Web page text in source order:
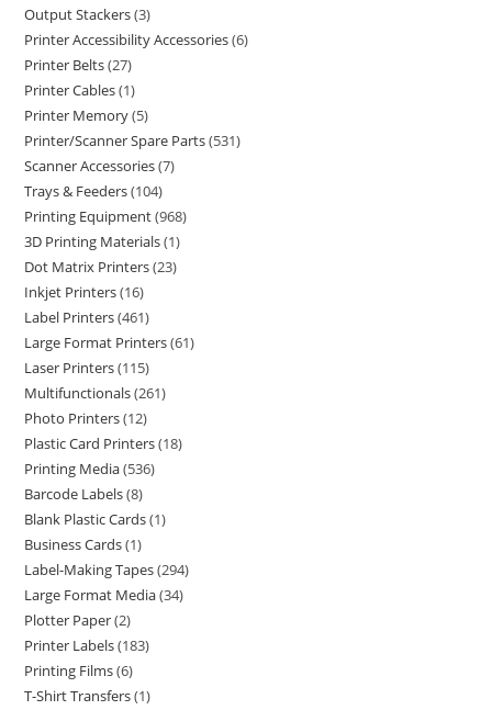
Output Stackers 3
Printer Accessibility Accessories 6
Printer Belts 27
Printer Cables 1
Printer Memory 5
Printer/Scanner Spare Parts 531
Scanner Accessories 7
Trays & Feeders 104
Printing Equipment 968
3D Printing Materials 1
Dot Matrix Printers 23
Inkjet Printers 16
Label Printers 461
Large Format Printers 61
Laser Printers 115
Multifunctionals 261
Photo Printers 12
Plastic Card Printers 18
Printing Media 536
Barcode Labels 8
Blank Plastic Cards 1
Business Cards 1
Label-Making Tapes 294
Large Format Media 34
Plotter Paper 2
Printer Labels 183
Printing Films 6
T-Shirt Transfers 1